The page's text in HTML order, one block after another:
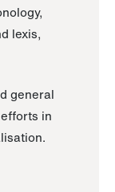
lexis,
general
in